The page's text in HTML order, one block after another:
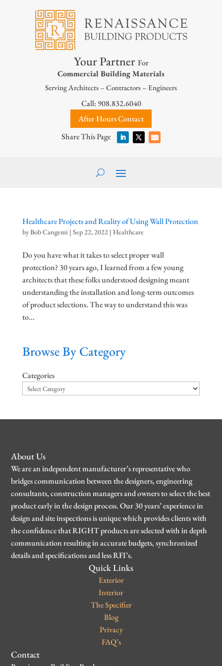
Your Partner For
Commercial Building Materials
Serving Architects – Contractors – Engineers
Call: 908.832.6040
After Hours Contact
Healthcare Projects and Reality of Using Wall Protection
byBob Cangemi | Sep 22, 2022| Healthcare
Do you have what it takes to select proper wall
protection? 30 years ago, I learned from a few young
architects that these folks understood designing meant
understanding the installation and long-term outcomes
of product selections. The way to understand this was
to...
Browse By Category
Categories
About Us
We are an independent manufacturer’s representative who
bridges communication between the designers, engineering
consultants, construction managers and owners to select the best
product early in the design process. Our 30 years’ experience in
design and site inspections is unique which provides clients with
the confidence that RIGHT products are selected with in depth
communication resulting in accurate budgets, synchronized
details and specifications and less RFI’s.
Quick Links
Exterior
Interior
The Specifier
Blog
Privacy
FAQ’s
Contact